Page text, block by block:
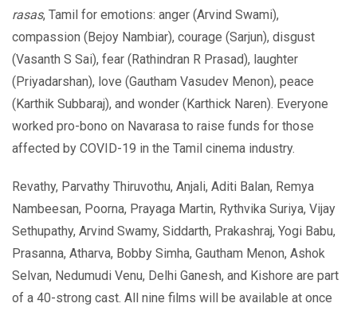
rasas, Tamil for emotions: anger (Arvind Swami),
compassion (Bejoy Nambiar), courage (Sarjun), disgust
(Vasanth S Sai), fear (Rathindran R Prasad), laughter
(Priyadarshan), love (Gautham Vasudev Menon), peace
(Karthik Subbaraj), and wonder (Karthick Naren). Everyone
worked pro-bono on Navarasa to raise funds for those
affected by COVID-19 in the Tamil cinema industry.
Revathy, Parvathy Thiruvothu, Anjali, Aditi Balan, Remya
Nambeesan, Poorna, Prayaga Martin, Rythvika Suriya, Vijay
Sethupathy, Arvind Swamy, Siddarth, Prakashraj, Yogi Babu,
Prasanna, Atharva, Bobby Simha, Gautham Menon, Ashok
Selvan, Nedumudi Venu, Delhi Ganesh, and Kishore are part
of a 40-strong cast. All nine films will be available at once